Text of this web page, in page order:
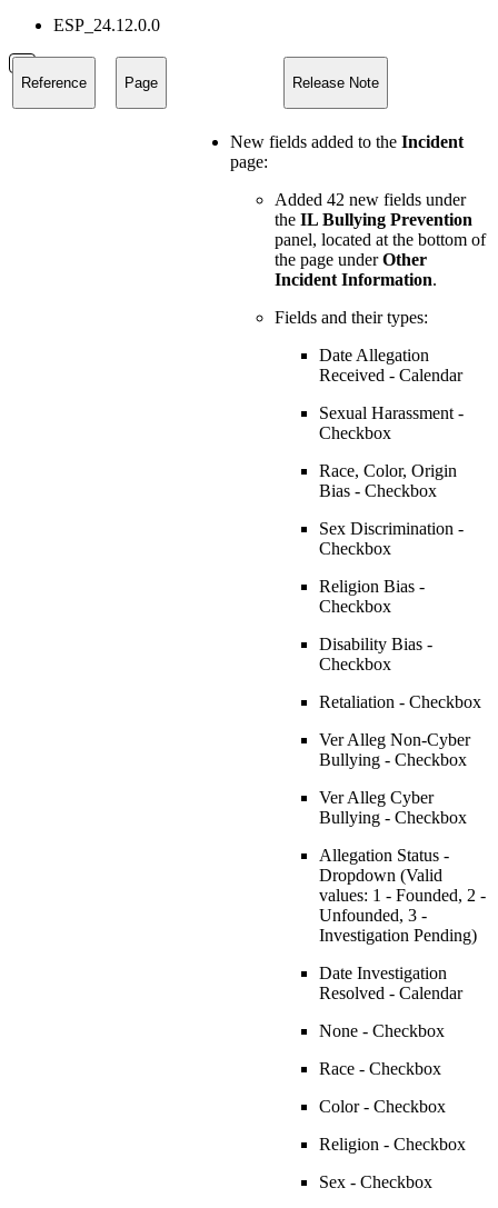
ESP_24.12.0.0
Reference Page Release Note
New fields added to the Incident
page:
Added 42 new fields under
the IL Bullying Prevention
panel, located at the bottom of
the page underOther
Incident Information.
Fields and their types:
Date Allegation
Received - Calendar
Sexual Harassment -
Checkbox
Race, Color, Origin
Bias - Checkbox
Sex Discrimination -
Checkbox
Religion Bias -
Checkbox
Disability Bias -
Checkbox
Retaliation - Checkbox
Ver Alleg Non-Cyber
Bullying - Checkbox
Ver Alleg Cyber
Bullying - Checkbox
Allegation Status -
Dropdown (Valid
values: 1 - Founded, 2 -
Unfounded, 3 -
Investigation Pending)
Date Investigation
Resolved - Calendar
None - Checkbox
Race - Checkbox
Color - Checkbox
Religion - Checkbox
Sex - Checkbox